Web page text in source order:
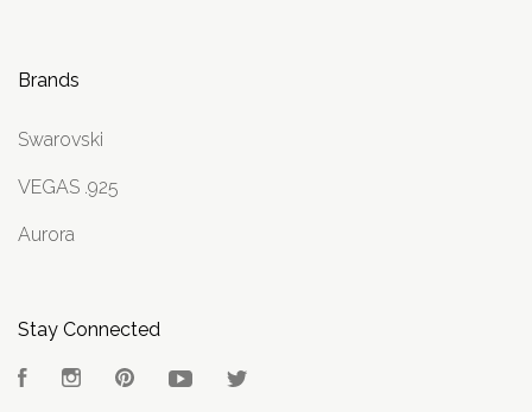
Brands
Swarovski
VEGAS .925
Aurora
Stay Connected
FacebookInstagramPinterest YouTube